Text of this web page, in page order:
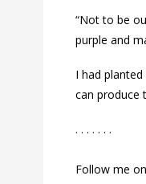
“Not to be
purple and
I had
can produce
. . . . . . .
Follow me